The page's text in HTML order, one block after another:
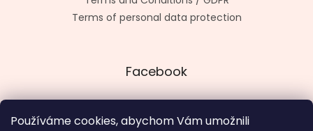
Používáme cookies, abychom Vám umožnili
Terms of personal data protection
Facebook